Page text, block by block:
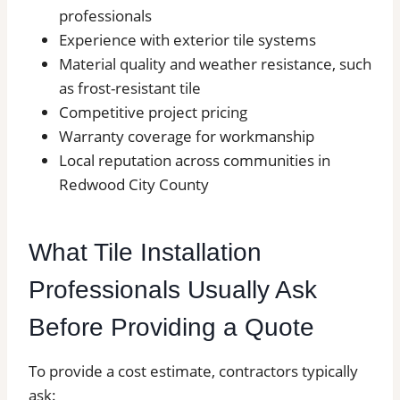
professionals
Experience with exterior tile systems
Material quality and weather resistance, such
as frost-resistant tile
Competitive project pricing
Warranty coverage for workmanship
Local reputation across communities in
Redwood City County
What Tile Installation
Professionals Usually Ask
Before Providing a Quote
To provide a cost estimate, contractors typically
ask: